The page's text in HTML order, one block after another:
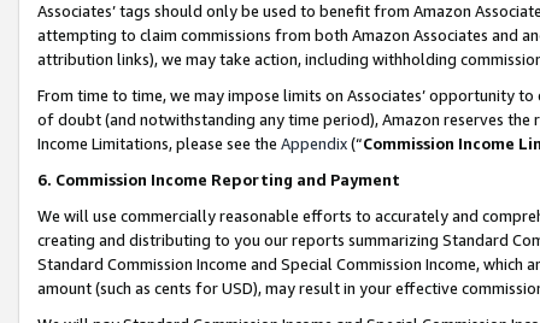
Associates’ tags should only be used to benefit from Amazon
attempting to claim commissions from both Amazon Associates and
attribution links), we may take action, including withholding
From time to time, we may impose limits on Associates’ opportunity
of doubt (and notwithstanding any time period), Amazon reserves
Income Limitations, please see the Appendix(“Commission Income
6. Commission Income Reporting and Payment
We will use commercially reasonable efforts to accurately and
creating and distributing to you our reports summarizing Standard
Standard Commission Income and Special Commission Income,
amount (such as cents for USD), may result in your effective